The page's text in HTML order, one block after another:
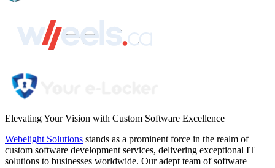
Elevating Your Vision with Custom Software Excellence
Webelight Solutions stands as a prominent force in the realm of
custom software development services, delivering exceptional IT
solutions to businesses worldwide. Our adept team of software